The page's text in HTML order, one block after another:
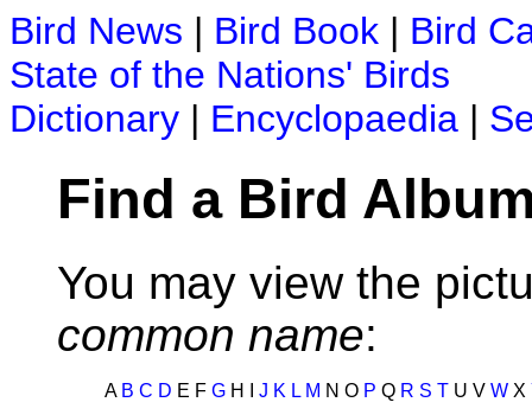
Bird News | Bird Book | Bird
State of the Nations' Birds
Dictionary | Encyclopaedia |
Find a Bird
You may view the
common name:
A B C D E F G H I J K L M N O P Q R S T U V W X